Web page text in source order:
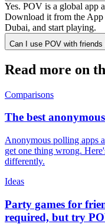
Yes. POV is a global app
Download it from the App
Dubai, and start playing.
Can I use POV with friends
Read more on
Comparisons
The best
Anonymous polling apps
get one thing wrong.
differently.
Ideas
Party games for
required, but try